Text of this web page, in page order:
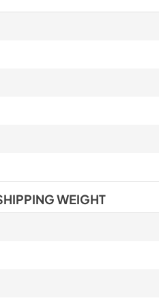
WEIGHT